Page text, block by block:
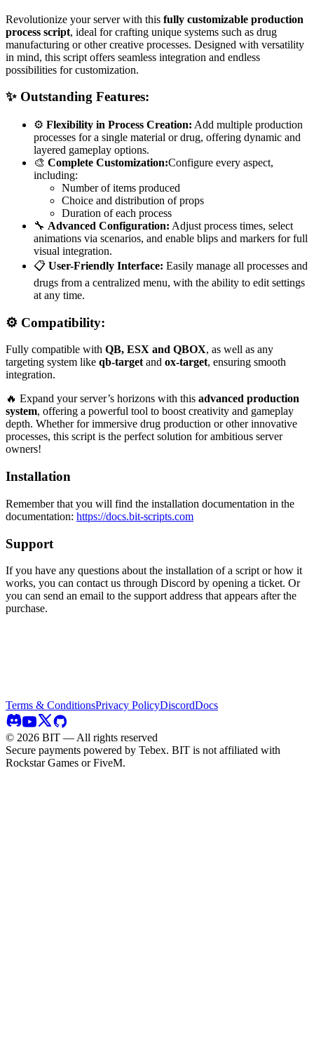
Revolutionize your server with this fully customizable production
process script, ideal for crafting unique systems such as drug
manufacturing or other creative processes. Designed with versatility
in mind, this script offers seamless integration and endless
possibilities for customization.
✨ Outstanding Features:
⚙️ Flexibility in Process Creation: Add multiple production
processes for a single material or drug, offering dynamic and
layered gameplay options.
🎨 Complete Customization:Configure every aspect,
including:
Number of items produced
Choice and distribution of props
Duration of each process
🔧 Advanced Configuration: Adjust process times, select
animations via scenarios, and enable blips and markers for full
visual integration.
📋 User-Friendly Interface: Easily manage all processes and
drugs from a centralized menu, with the ability to edit settings
at any time.
⚙️ Compatibility:
Fully compatible with QB, ESX and QBOX, as well as any
targeting system like qb-targetand ox-target, ensuring smooth
integration.
🔥 Expand your server’s horizons with this advanced production
system, offering a powerful tool to boost creativity and gameplay
depth. Whether for immersive drug production or other innovative
processes, this script is the perfect solution for ambitious server
owners!
Installation
Remember that you will find the installation documentation in the
documentation: https://docs.bit-scripts.com
Support
If you have any questions about the installation of a script or how it
works, you can contact us through Discord by opening a ticket. Or
you can send an email to the support address that appears after the
purchase.
Terms & ConditionsPrivacy PolicyDiscordDocs
© 2026 BIT — All rights reserved
Secure payments powered by Tebex. BIT is not affiliated with
Rockstar Games or FiveM.